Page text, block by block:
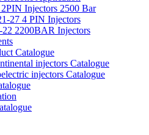
Injectors 2500 Bar
27 4 PIN Injectors
2200BAR Injectors
Catalogue
injectors Catalogue
injectors Catalogue